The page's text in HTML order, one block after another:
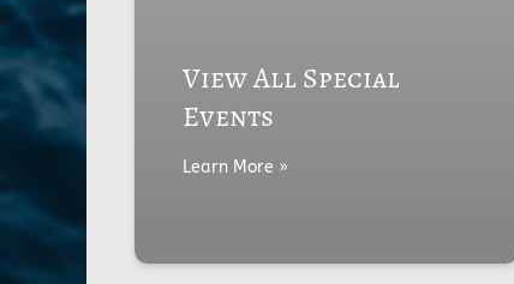
View All Special
Events
Learn More »